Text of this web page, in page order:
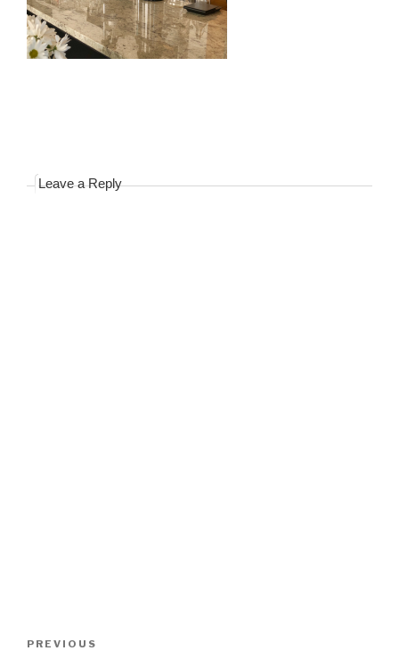
Leave a Reply
Post
Previous
PREVIOUS